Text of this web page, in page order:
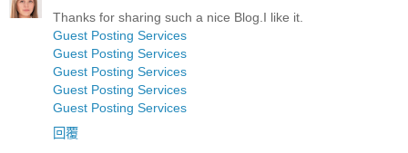
Thanks for sharing such a nice Blog.I like it.
Guest Posting Services
Guest Posting Services
Guest Posting Services
Guest Posting Services
Guest Posting Services
回覆